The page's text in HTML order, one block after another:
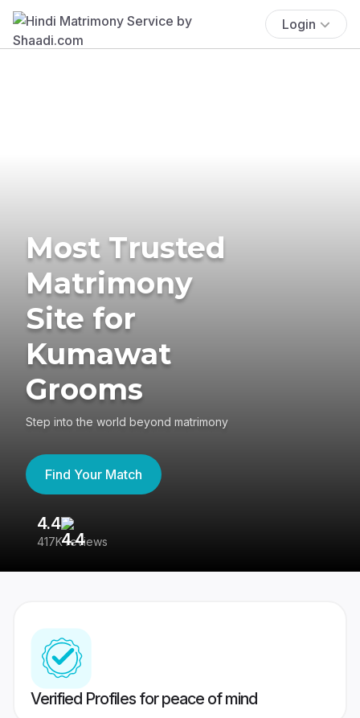
Login
Most Trusted
Matrimony
Site for
Kumawat
Grooms
Step into the world beyond matrimony
Find Your Match
4.4
417K reviews
Verified Profiles for peace of mind